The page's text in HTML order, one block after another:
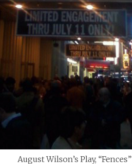
August Wilson’s Play, “Fences”